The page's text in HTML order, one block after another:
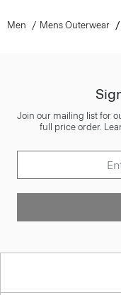
Men Mens Outerwear
Join our mailing list for
full price order.